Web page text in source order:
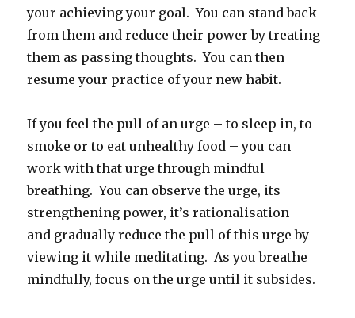
your achieving your goal. You can stand back
from them and reduce their power by treating
them as passing thoughts. You can then
resume your practice of your new habit.
If you feel the pull of an urge – to sleep in, to
smoke or to eat unhealthy food – you can
work with that urge through mindful
breathing. You can observe the urge, its
strengthening power, it’s rationalisation –
and gradually reduce the pull of this urge by
viewing it while meditating. As you breathe
mindfully, focus on the urge until it subsides.